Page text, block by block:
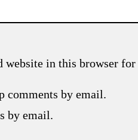
website in this browser
by email.
by email.